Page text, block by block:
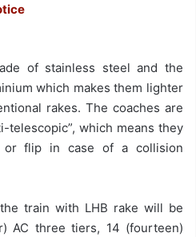
of stainless steel and the
which makes them lighter
rakes. The coaches are
telescopic”, which means they
flip in case of a collision
train with LHB rake will be
AC three tiers, 14 (fourteen)